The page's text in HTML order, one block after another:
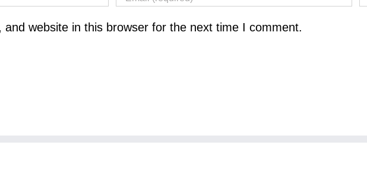
and website in this browser for the next time I comment.